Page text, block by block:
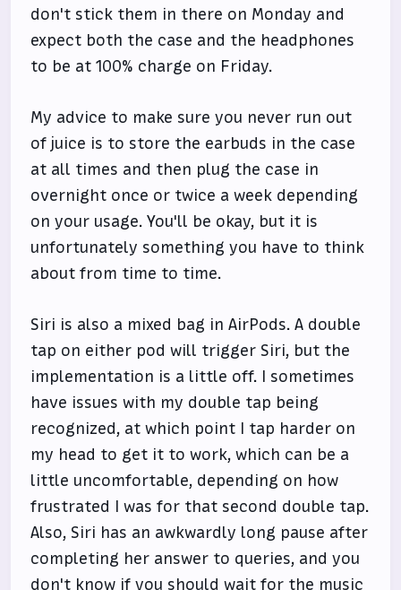
don't stick them in there on Monday and
expect both the case and the headphones
to be at 100% charge on Friday.
My advice to make sure you never run out
of juice is to store the earbuds in the case
at all times and then plug the case in
overnight once or twice a week depending
on your usage. You'll be okay, but it is
unfortunately something you have to think
about from time to time.
Siri is also a mixed bag in AirPods. A double
tap on either pod will trigger Siri, but the
implementation is a little off. I sometimes
have issues with my double tap being
recognized, at which point I tap harder on
my head to get it to work, which can be a
little uncomfortable, depending on how
frustrated I was for that second double tap.
Also, Siri has an awkwardly long pause after
completing her answer to queries, and you
don't know if you should wait for the music